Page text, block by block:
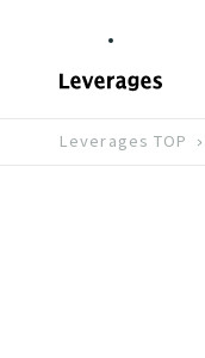
Leverages TOP